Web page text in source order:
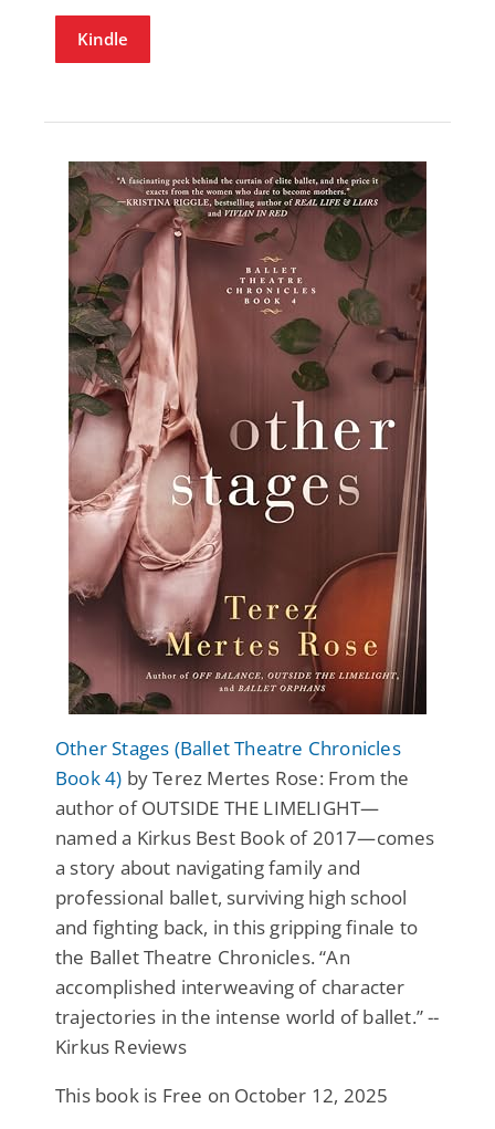
Kindle
Other Stages (Ballet Theatre Chronicles
Book 4) by Terez Mertes Rose: From the
author of OUTSIDE THE LIMELIGHT—
named a Kirkus Best Book of 2017—comes
a story about navigating family and
professional ballet, surviving high school
and fighting back, in this gripping finale to
the Ballet Theatre Chronicles. “An
accomplished interweaving of character
trajectories in the intense world of ballet.” --
Kirkus Reviews
This book is Free on October 12, 2025